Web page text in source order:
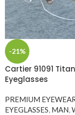
-21%
Cartier 91091
Eyeglasses
PREMIUM
EYEGLASSES, MAN,